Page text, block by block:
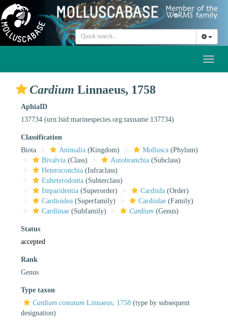
Cardium Linnaeus, 1758
AphiaID
137734 (urn:lsid:marinespecies.org:taxname:137734)
Classification
Biota
Animalia (Kingdom) Mollusca (Phylum)
Bivalvia (Class) Autobranchia (Subclass)
Heteroconchia (Infraclass)
Euheterodonta (Subterclass)
Imparidentia (Superorder) Cardiida (Order)
Cardioidea (Superfamily) Cardiidae (Family)
Cardiinae (Subfamily) Cardium (Genus)
Status
accepted
Rank
Genus
Type taxon
Cardium costatum Linnaeus, 1758 (type by subsequent
designation)